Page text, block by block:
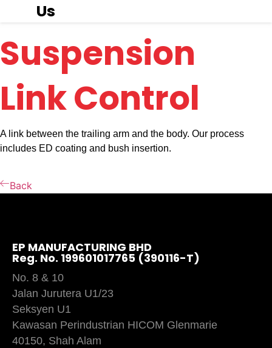
Us
Us
Suspension
Link Control
A link between the trailing arm and the body. Our process
includes ED coating and bush insertion.
Back
EP MANUFACTURING BHD
Reg. No. 199601017765 (390116-T)
No. 8 & 10
Jalan Jurutera U1/23
Seksyen U1
Kawasan Perindustrian HICOM Glenmarie
40150, Shah Alam